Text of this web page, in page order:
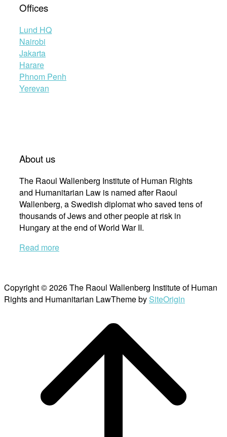
Offices
Lund HQ
Nairobi
Jakarta
Harare
Phnom Penh
Yerevan
About us
The Raoul Wallenberg Institute of Human Rights
and Humanitarian Law is named after Raoul
Wallenberg, a Swedish diplomat who saved tens of
thousands of Jews and other people at risk in
Hungary at the end of World War II.
Read more
Copyright © 2026 The Raoul Wallenberg Institute of Human
Rights and Humanitarian LawTheme by SiteOrigin